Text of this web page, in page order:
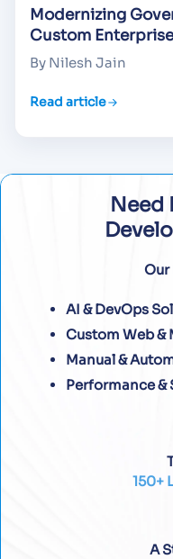
Modernizing
Custom
By Nilesh Jain
Read article
Need
Our
AI & DevOps
Custom Web &
Manual &
Performance &
150+
A